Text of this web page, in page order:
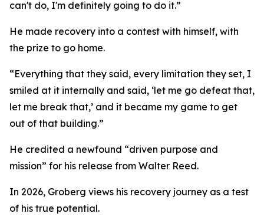
can't do, I'm definitely going to do it.”
He made recovery into a contest with himself, with
the prize to go home.
“Everything that they said, every limitation they set, I
smiled at it internally and said, ‘let me go defeat that,
let me break that,’ and it became my game to get
out of that building.”
He credited a newfound “driven purpose and
mission” for his release from Walter Reed.
In 2026, Groberg views his recovery journey as a test
of his true potential.